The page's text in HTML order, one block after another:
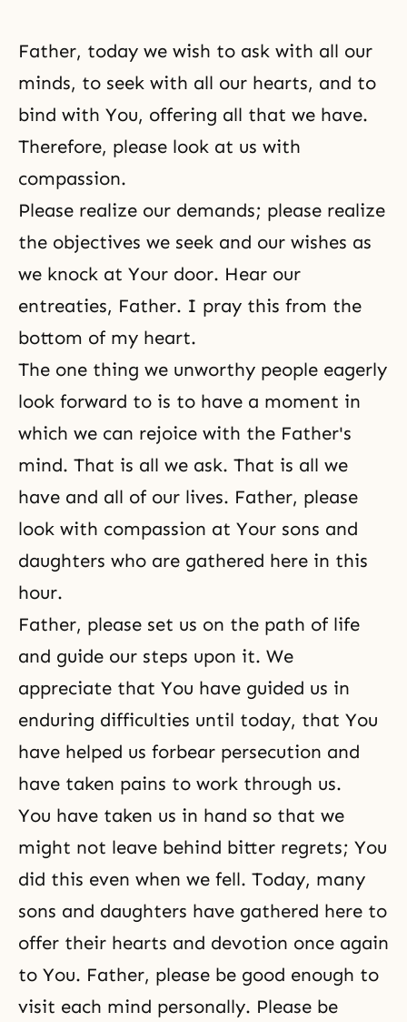
Father, today we wish to ask with all our
minds, to seek with all our hearts, and to
bind with You, offering all that we have.
Therefore, please look at us with
compassion.
Please realize our demands; please realize
the objectives we seek and our wishes as
we knock at Your door. Hear our
entreaties, Father. I pray this from the
bottom of my heart.
The one thing we unworthy people eagerly
look forward to is to have a moment in
which we can rejoice with the Father's
mind. That is all we ask. That is all we
have and all of our lives. Father, please
look with compassion at Your sons and
daughters who are gathered here in this
hour.
Father, please set us on the path of life
and guide our steps upon it. We
appreciate that You have guided us in
enduring difficulties until today, that You
have helped us forbear persecution and
have taken pains to work through us.
You have taken us in hand so that we
might not leave behind bitter regrets; You
did this even when we fell. Today, many
sons and daughters have gathered here to
offer their hearts and devotion once again
to You. Father, please be good enough to
visit each mind personally. Please be